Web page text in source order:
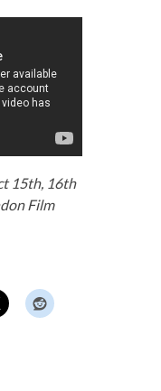
15th, 16th
Film